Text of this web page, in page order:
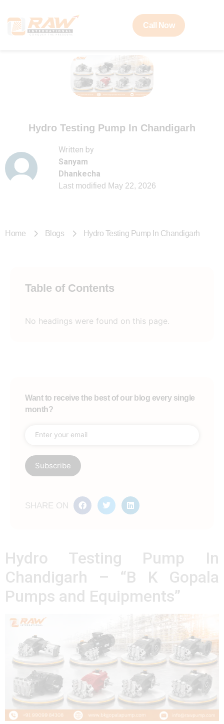
Call Now
Hydro Testing Pump In Chandigarh
Written by
Sanyam
Dhankecha
Last modified May 22, 2026
Home Blogs Hydro Testing Pump In Chandigarh
Table of Contents
No headings were found on this page.
Want to receive the best of our blog every single
month?
SHARE ON
Hydro Testing Pump In
Chandigarh – “B K Gopala
Pumps and Equipments”